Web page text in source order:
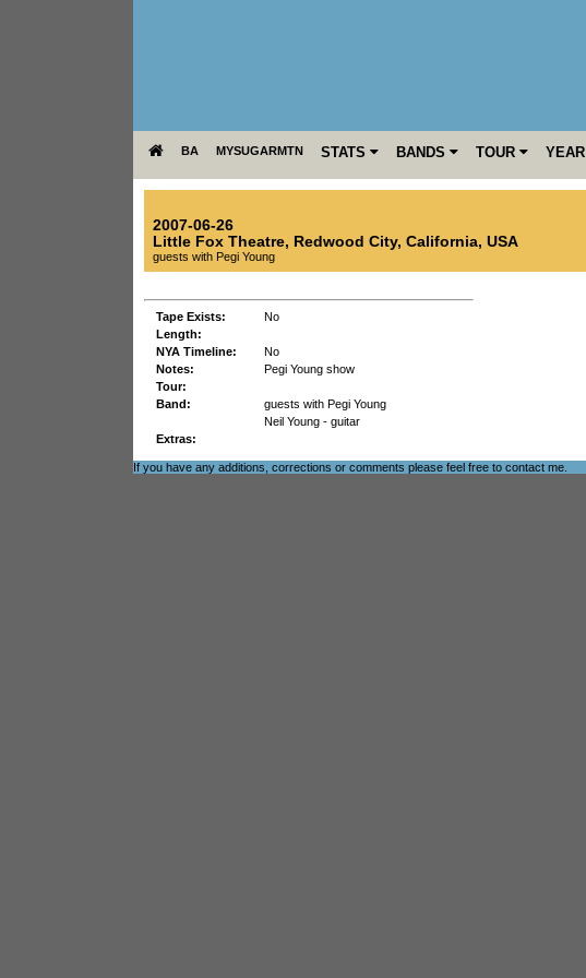
BA MYSUGARMTN STATS BANDS TOUR YEAR
2007-06-26
Little Fox Theatre, Redwood City, California, USA
guests with Pegi Young
Tape Exists:
No
Length:
NYA Timeline:
No
Notes:
Pegi Young show
Tour:
Band:
guests with Pegi Young
Neil Young - guitar
Extras:
If you have any additions, corrections or comments please feel free to contact me